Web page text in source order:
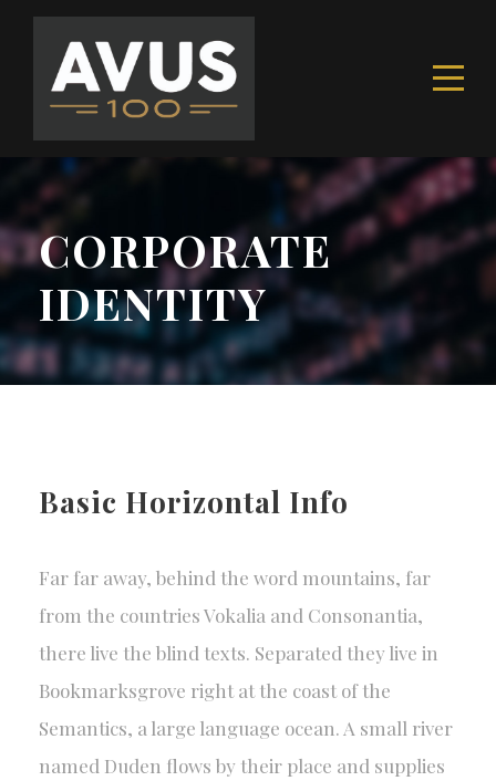
CORPORATE
IDENTITY
Basic Horizontal Info
Far far away, behind the word mountains, far
from the countries Vokalia and Consonantia,
there live the blind texts. Separated they live in
Bookmarksgrove right at the coast of the
Semantics, a large language ocean. A small river
named Duden flows by their place and supplies